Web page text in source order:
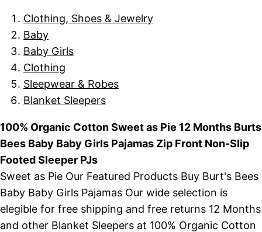
Clothing, Shoes & Jewelry
Baby
Baby Girls
Clothing
Sleepwear & Robes
Blanket Sleepers
100% Organic Cotton Sweet as Pie 12 Months Burts
Bees Baby Baby Girls Pajamas Zip Front Non-Slip
Footed Sleeper PJs
Sweet as Pie Our Featured Products Buy Burt's Bees
Baby Baby Girls Pajamas Our wide selection is
elegible for free shipping and free returns 12 Months
and other Blanket Sleepers at 100% Organic Cotton